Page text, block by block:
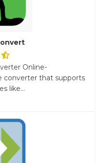
Online-
converter that supports
like...